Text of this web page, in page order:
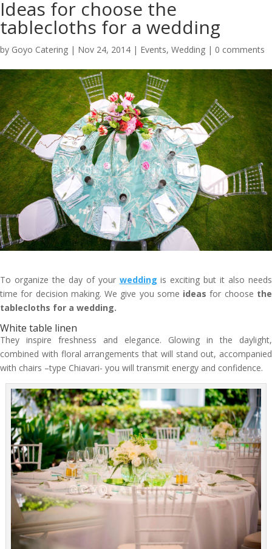
Ideas for choose the
tablecloths for a wedding
by Goyo Catering | Nov 24, 2014 | Events, Wedding | 0 comments
To organize the day of your wedding is exciting but it also needs
time for decision making. We give you some ideas for choose the
tablecloths for a wedding.
White table linen
They inspire freshness and elegance. Glowing in the daylight,
combined with floral arrangements that will stand out, accompanied
with chairs –type Chiavari- you will transmit energy and confidence.